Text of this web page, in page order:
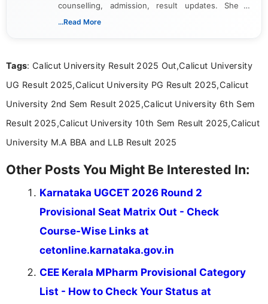
counselling, admission, result updates. She is
dedicated to presenting information in a clear and
...Read More
Tags: Calicut University Result 2025 Out,Calicut University
UG Result 2025,Calicut University PG Result 2025,Calicut
University 2nd Sem Result 2025,Calicut University 6th Sem
Result 2025,Calicut University 10th Sem Result 2025,Calicut
University M.A BBA and LLB Result 2025
Other Posts You Might Be Interested In:
Karnataka UGCET 2026 Round 2
Provisional Seat Matrix Out - Check
Course-Wise Links at
cetonline.karnataka.gov.in
CEE Kerala MPharm Provisional Category
List - How to Check Your Status at